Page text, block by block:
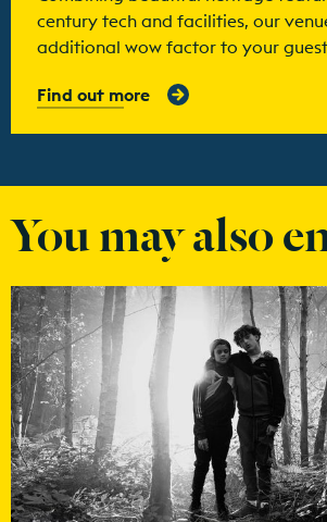
century tech and facilities, our
additional wow factor to your
Find out more
You may also